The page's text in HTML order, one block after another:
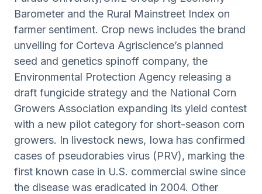
Barometer and the Rural Mainstreet Index on
farmer sentiment. Crop news includes the brand
unveiling for Corteva Agriscience’s planned
seed and genetics spinoff company, the
Environmental Protection Agency releasing a
draft fungicide strategy and the National Corn
Growers Association expanding its yield contest
with a new pilot category for short-season corn
growers. In livestock news, Iowa has confirmed
cases of pseudorabies virus (PRV), marking the
first known case in U.S. commercial swine since
the disease was eradicated in 2004. Other